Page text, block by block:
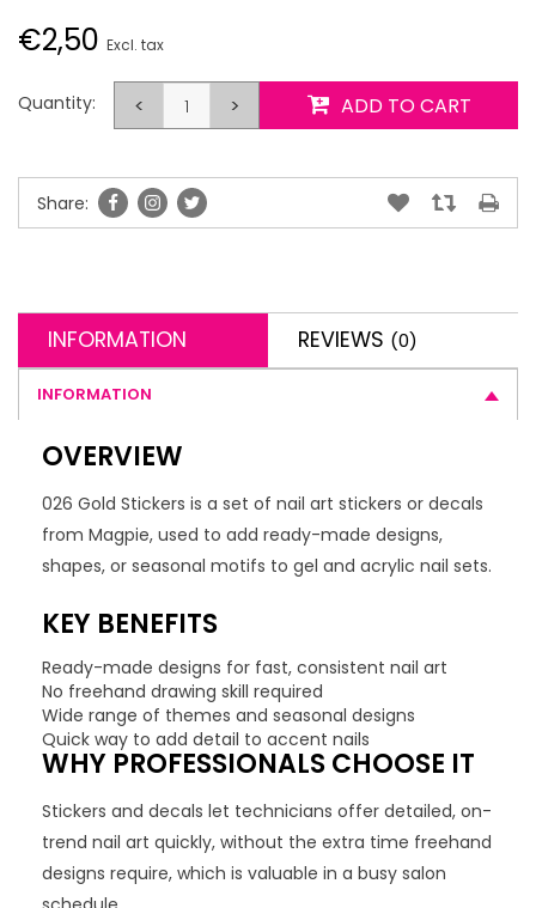
€2,50 Excl. tax
Quantity: < > ADD TO CART
Share:
INFORMATION REVIEWS (0)
INFORMATION
OVERVIEW
026 Gold Stickers is a set of nail art stickers or decals
from Magpie, used to add ready-made designs,
shapes, or seasonal motifs to gel and acrylic nail sets.
KEY BENEFITS
Ready-made designs for fast, consistent nail art
No freehand drawing skill required
Wide range of themes and seasonal designs
Quick way to add detail to accent nails
WHY PROFESSIONALS CHOOSE IT
Stickers and decals let technicians offer detailed, on-
trend nail art quickly, without the extra time freehand
designs require, which is valuable in a busy salon